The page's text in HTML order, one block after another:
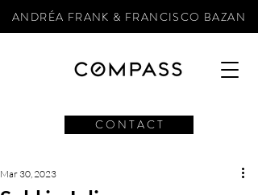
ANDRÉA FRANK & FRANCISCO BAZAN
C O N T A C T
Mar 30, 2023